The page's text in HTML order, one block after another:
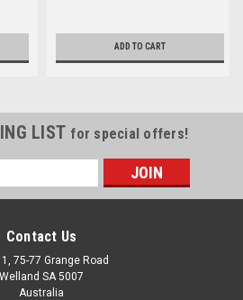
ADD TO CART
LIST for special offers!
Contact Us
1, 75-77 Grange Road
Welland SA 5007
Australia